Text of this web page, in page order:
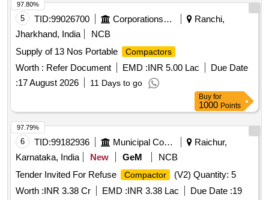
5 TID:99026700 Corporations/ Assoc/ Chambers/ Govt Agencies
Ranchi,
Jharkhand, India
NCB
Supply of 13 Nos Portable
Compactors
Worth : Refer Document EMD :INR 5.00 Lac
Due Date
:17 August 2026 11 Days to go
97.80%
Buy for
1000 Points
6 TID:99182936 Municipal Corporations
Raichur,
Karnataka, India
New GeM
NCB
Tender Invited For Refuse
Compactor
(V2) Quantity: 5
Worth :INR 3.38 Cr EMD :INR 3.38 Lac Due Date :19
97.79%